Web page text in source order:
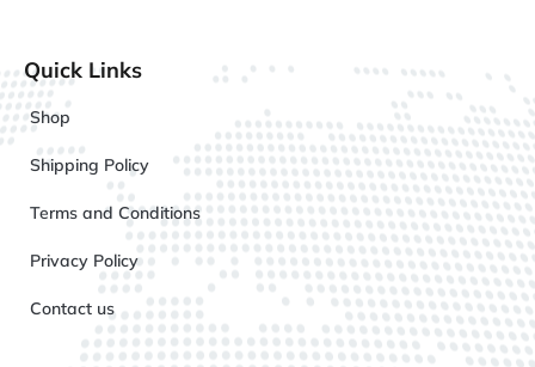
Quick Links
Shop
Shipping Policy
Terms and Conditions
Privacy Policy
Contact us